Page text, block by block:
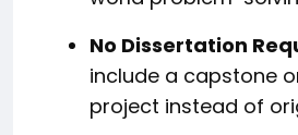
No Dissertation
include a capstone
project instead of